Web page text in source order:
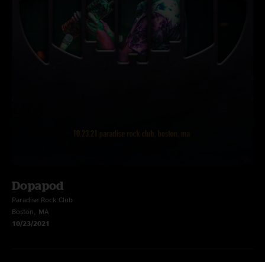
Dopapod
Paradise Rock Club
Boston, MA
10/23/2021